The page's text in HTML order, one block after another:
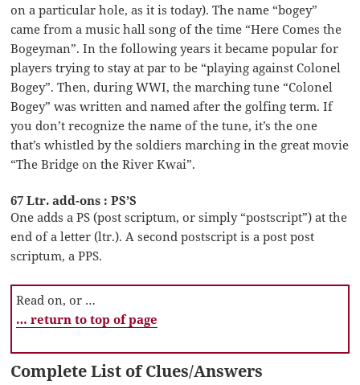
on a particular hole, as it is today). The name “bogey”
came from a music hall song of the time “Here Comes the
Bogeyman”. In the following years it became popular for
players trying to stay at par to be “playing against Colonel
Bogey”. Then, during WWI, the marching tune “Colonel
Bogey” was written and named after the golfing term. If
you don’t recognize the name of the tune, it’s the one
that’s whistled by the soldiers marching in the great movie
“The Bridge on the River Kwai”.
67 Ltr. add-ons : PS’S
One adds a PS (post scriptum, or simply “postscript”) at the
end of a letter (ltr.). A second postscript is a post post
scriptum, a PPS.
Read on, or …
… return to top of page
Complete List of Clues/Answers